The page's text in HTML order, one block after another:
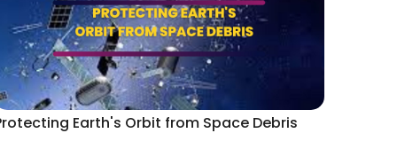
Earth's Orbit from Space Debris